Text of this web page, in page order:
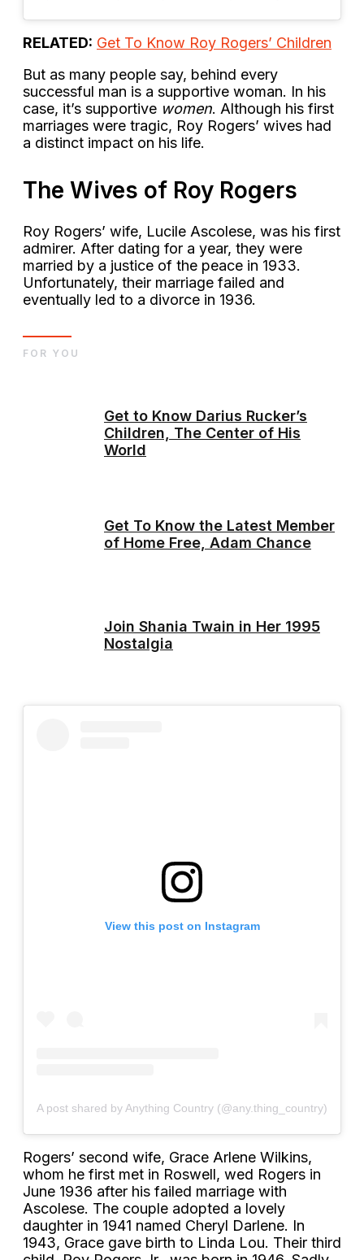
RELATED: Get To Know Roy Rogers’ Children
But as many people say, behind every
successful man is a supportive woman. In his
case, it’s supportive women. Although his first
marriages were tragic, Roy Rogers’ wives had
a distinct impact on his life.
The Wives of Roy Rogers
Roy Rogers’ wife, Lucile Ascolese, was his first
admirer. After dating for a year, they were
married by a justice of the peace in 1933.
Unfortunately, their marriage failed and
eventually led to a divorce in 1936.
Get to Know Darius Rucker’s
Children, The Center of His
World
Get To Know the Latest Member
of Home Free, Adam Chance
Join Shania Twain in Her 1995
Nostalgia
FOR YOU
View this post on Instagram
A post shared by Anything Country (@any.thing_country)
Rogers’ second wife, Grace Arlene Wilkins,
whom he first met in Roswell, wed Rogers in
June 1936 after his failed marriage with
Ascolese. The couple adopted a lovely
daughter in 1941 named Cheryl Darlene. In
1943, Grace gave birth to Linda Lou. Their third